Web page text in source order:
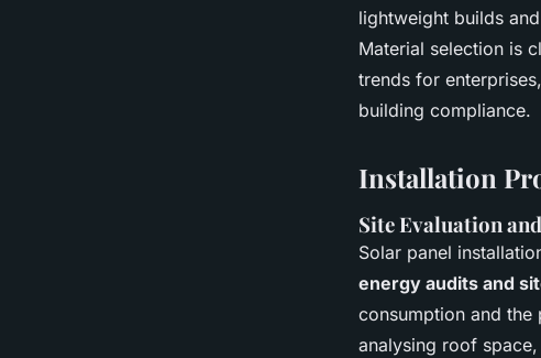
lightweight builds
Material selection is
trends for
building compliance.
Installation
Site Evaluation
Solar panel
energy audits and
consumption and
analysing roof